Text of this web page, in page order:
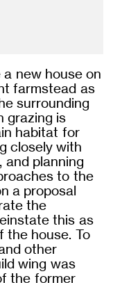
a new house on
farmstead as
surrounding
grazing is
habitat for
closely with
and planning
to the
a proposal
the
this as
the house. To
other
wing was
the former